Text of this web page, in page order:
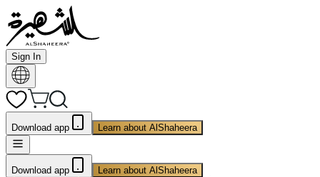
Sign In
Download app Learn about AlShaheera
Download app Learn about AlShaheera